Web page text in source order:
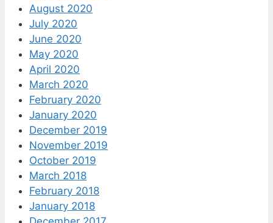
August 2020
July 2020
June 2020
May 2020
April 2020
March 2020
February 2020
January 2020
December 2019
November 2019
October 2019
March 2018
February 2018
January 2018